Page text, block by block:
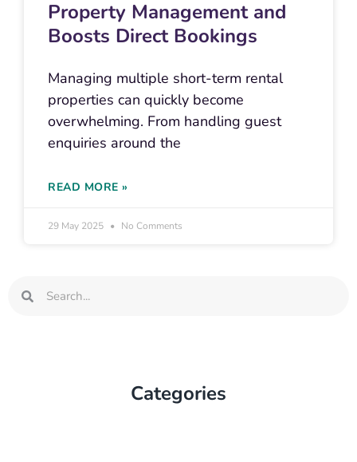
Property Management and
Boosts Direct Bookings
Managing multiple short-term rental
properties can quickly become
overwhelming. From handling guest
enquiries around the
READ MORE »
29 May 2025 No Comments
Search
Search
Categories